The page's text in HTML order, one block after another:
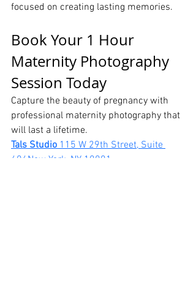
focused on creating lasting memories.
Book Your 1 Hour
Maternity Photography
Session Today
Capture the beauty of pregnancy with
professional maternity photography that
will last a lifetime.
Tals Studio 115 W 29th Street, Suite
606New York, NY 10001